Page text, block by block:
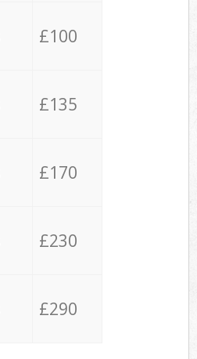
£100
£135
£170
£230
£290